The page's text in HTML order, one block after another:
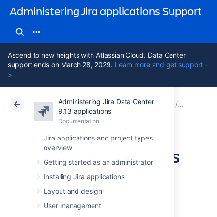
Administering Jira applications Support
Ascend to new heights with Atlassian Cloud. Data Center
support ends on March 28, 2029. Learn more and get support -
>
Administering Jira Data Center
9.13 applications
Documentation
Jira applications and project types
overview
Getting started as an administrator
Installing Jira applications
Layout and design
User management
Atlassian Support Administering Jira applications 9.13 Documentation
Data Center 9.13
Deploy the DevOps
dashboard in
Tableau